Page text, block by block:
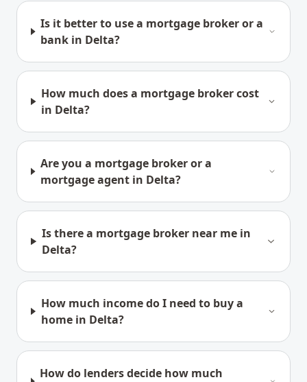
Is it better to use a mortgage broker or a
bank in Delta?
How much does a mortgage broker cost
in Delta?
Are you a mortgage broker or a
mortgage agent in Delta?
Is there a mortgage broker near me in
Delta?
How much income do I need to buy a
home in Delta?
How do lenders decide how much